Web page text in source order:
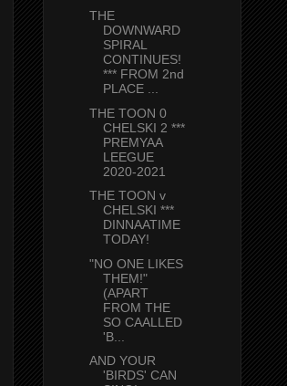
THE
DOWNWARD
SPIRAL
CONTINUES!
*** FROM 2nd
PLACE ...
THE TOON 0
CHELSKI 2 ***
PREMYAA
LEEGUE
2020-2021
THE TOON v
CHELSKI ***
DINNAATIME
TODAY!
"NO ONE LIKES
THEM!"
(APART
FROM THE
SO CAALLED
'B...
AND YOUR
'BIRDS' CAN